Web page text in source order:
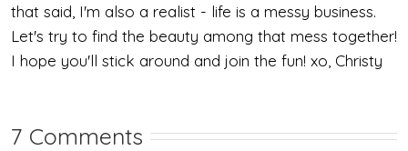
that said, I'm also a realist - life is a messy business.
Let's try to find the beauty among that mess together!
I hope you'll stick around and join the fun! xo, Christy
7 Comments